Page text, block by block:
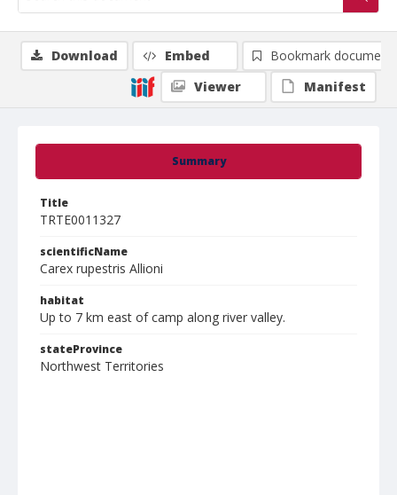
Summary
Title
TRTE0011327
scientificName
Carex rupestris Allioni
habitat
Up to 7 km east of camp along river valley.
stateProvince
Northwest Territories
Download Embed
Bookmark document
Viewer
Manifest